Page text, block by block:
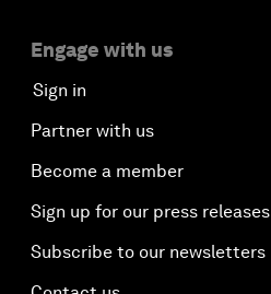
Engage with us
Sign in
Partner with us
Become a member
Sign up for our press releases
Subscribe to our newsletters